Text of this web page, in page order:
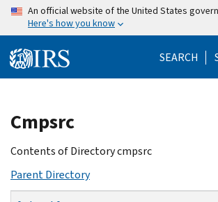
Skip
content
An official website of the United States
Here's how you know
SEARCH
Beginning
of
main
Cmpsrc
Contents of Directory cmpsrc
Parent Directory